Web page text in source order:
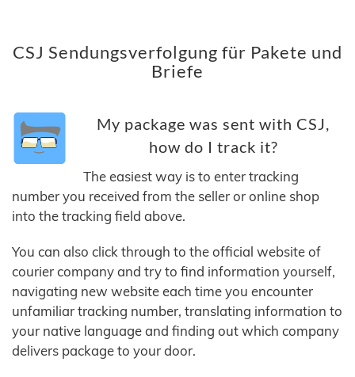
CSJ Sendungsverfolgung für Pakete und
Briefe
My package was sent with CSJ,
how do I track it?
The easiest way is to enter tracking
number you received from the seller or online shop
into the tracking field above.
You can also click through to the official website of
courier company and try to find information yourself,
navigating new website each time you encounter
unfamiliar tracking number, translating information to
your native language and finding out which company
delivers package to your door.